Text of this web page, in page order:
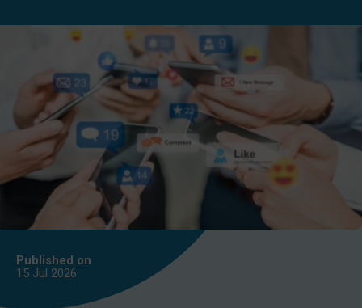
Published on
15 Jul 2026